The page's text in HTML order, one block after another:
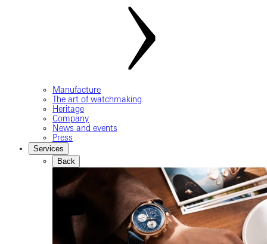
Manufacture
The art of watchmaking
Heritage
Company
News and events
Press
Services
Back